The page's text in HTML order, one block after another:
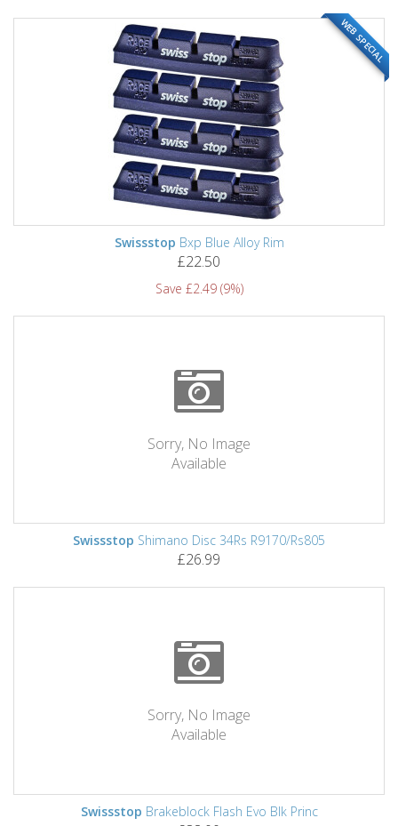
WEB SPECIAL
Swissstop Bxp Blue Alloy Rim
£22.50
Save £2.49 (9%)
Sorry, No Image
Available
Swissstop Shimano Disc 34Rs R9170/Rs805
£26.99
Sorry, No Image
Available
Swissstop Brakeblock Flash Evo Blk Princ